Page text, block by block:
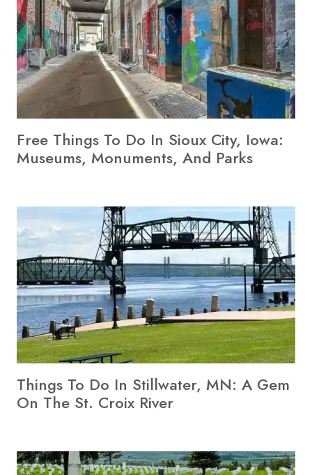
Free Things To Do In Sioux City, Iowa:
Museums, Monuments, And Parks
Things To Do In Stillwater, MN: A Gem
On The St. Croix River